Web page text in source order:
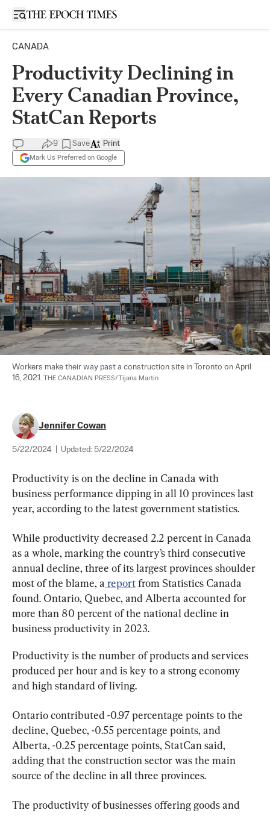
Open sidebar
CANADA
Productivity Declining in
Every Canadian Province,
StatCan Reports
9 Save
Mark Us Preferred on Google
Print
Workers make their way past a construction site in Toronto on April
16, 2021. THE CANADIAN PRESS/Tijana Martin
Jennifer Cowan
5/22/2024 Updated: 5/22/2024
Productivity is on the decline in Canada with
business performance dipping in all 10 provinces last
year, according to the latest government statistics.
While productivity decreased 2.2 percent in Canada
as a whole, marking the country’s third consecutive
annual decline, three of its largest provinces shoulder
most of the blame, a report from Statistics Canada
found. Ontario, Quebec, and Alberta accounted for
more than 80 percent of the national decline in
business productivity in 2023.
Productivity is the number of products and services
produced per hour and is key to a strong economy
and high standard of living.
Ontario contributed -0.97 percentage points to the
decline, Quebec, -0.55 percentage points, and
Alberta, -0.25 percentage points, StatCan said,
adding that the construction sector was the main
source of the decline in all three provinces.
The productivity of businesses offering goods and